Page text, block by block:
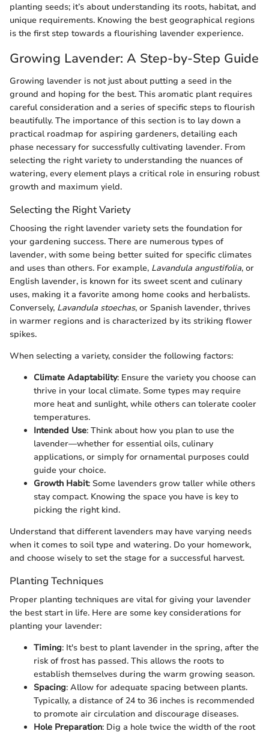
planting seeds; it’s about understanding its roots, habitat, and
unique requirements. Knowing the best geographical regions
is the first step towards a flourishing lavender experience.
Growing Lavender: A Step-by-Step Guide
Growing lavender is not just about putting a seed in the
ground and hoping for the best. This aromatic plant requires
careful consideration and a series of specific steps to flourish
beautifully. The importance of this section is to lay down a
practical roadmap for aspiring gardeners, detailing each
phase necessary for successfully cultivating lavender. From
selecting the right variety to understanding the nuances of
watering, every element plays a critical role in ensuring robust
growth and maximum yield.
Selecting the Right Variety
Choosing the right lavender variety sets the foundation for
your gardening success. There are numerous types of
lavender, with some being better suited for specific climates
and uses than others. For example, Lavandula angustifolia, or
English lavender, is known for its sweet scent and culinary
uses, making it a favorite among home cooks and herbalists.
Conversely, Lavandula stoechas, or Spanish lavender, thrives
in warmer regions and is characterized by its striking flower
spikes.
When selecting a variety, consider the following factors:
Climate Adaptability: Ensure the variety you choose can
thrive in your local climate. Some types may require
more heat and sunlight, while others can tolerate cooler
temperatures.
Intended Use: Think about how you plan to use the
lavender—whether for essential oils, culinary
applications, or simply for ornamental purposes could
guide your choice.
Growth Habit: Some lavenders grow taller while others
stay compact. Knowing the space you have is key to
picking the right kind.
Understand that different lavenders may have varying needs
when it comes to soil type and watering. Do your homework,
and choose wisely to set the stage for a successful harvest.
Planting Techniques
Proper planting techniques are vital for giving your lavender
the best start in life. Here are some key considerations for
planting your lavender:
Timing: It's best to plant lavender in the spring, after the
risk of frost has passed. This allows the roots to
establish themselves during the warm growing season.
Spacing: Allow for adequate spacing between plants.
Typically, a distance of 24 to 36 inches is recommended
to promote air circulation and discourage diseases.
Hole Preparation: Dig a hole twice the width of the root